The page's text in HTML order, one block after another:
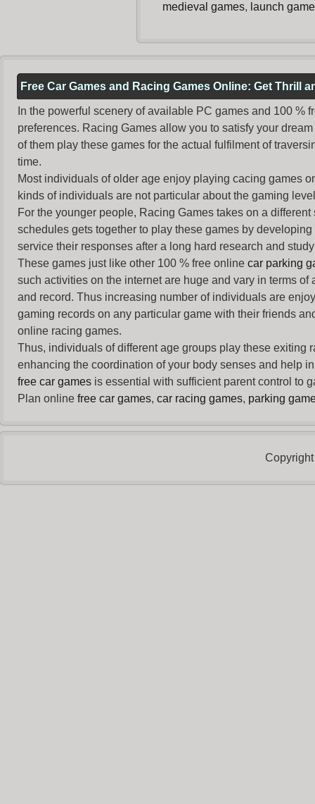
medieval games, launch
Free Car Games and Racing Games Online: Get Thrill
In the powerful scenery of available PC games and 100
preferences. Racing Games allow you to satisfy your
of them play these games for the actual fulfilment of
time.
Most individuals of older age enjoy playing cacing games
kinds of individuals are not particular about the gaming
For the younger people, Racing Games takes on a
schedules gets together to play these games by
service their responses after a long hard research and
These games just like other 100 % free online car parking
such activities on the internet are huge and vary in terms
and record. Thus increasing number of individuals are
gaming records on any particular game with their friends
online racing games.
Thus, individuals of different age groups play these exiting
enhancing the coordination of your body senses and help
free car games is essential with sufficient parent control to
Plan online free car games, car racing games, parking